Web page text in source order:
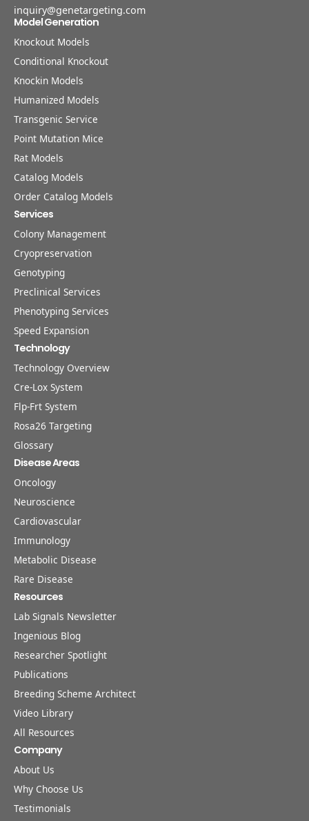
inquiry@genetargeting.com
Model Generation
Knockout Models
Conditional Knockout
Knockin Models
Humanized Models
Transgenic Service
Point Mutation Mice
Rat Models
Catalog Models
Order Catalog Models
Services
Colony Management
Cryopreservation
Genotyping
Preclinical Services
Phenotyping Services
Speed Expansion
Technology
Technology Overview
Cre-Lox System
Flp-Frt System
Rosa26 Targeting
Glossary
Disease Areas
Oncology
Neuroscience
Cardiovascular
Immunology
Metabolic Disease
Rare Disease
Resources
Lab Signals Newsletter
Ingenious Blog
Researcher Spotlight
Publications
Breeding Scheme Architect
Video Library
All Resources
Company
About Us
Why Choose Us
Testimonials